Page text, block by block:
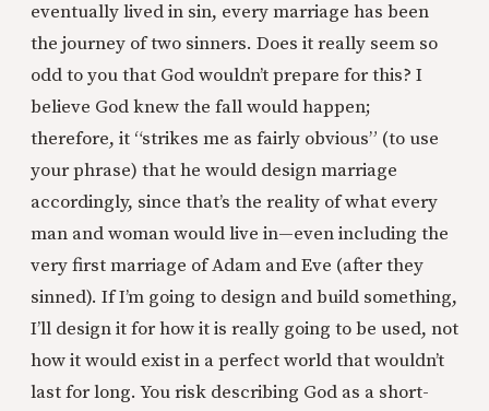
eventually lived in sin, every marriage has been
the journey of two sinners. Does it really seem so
odd to you that God wouldn’t prepare for this? I
believe God knew the fall would happen;
therefore, it “strikes me as fairly obvious” (to use
your phrase) that he would design marriage
accordingly, since that’s the reality of what every
man and woman would live in—even including the
very first marriage of Adam and Eve (after they
sinned). If I’m going to design and build something,
I’ll design it for how it is really going to be used, not
how it would exist in a perfect world that wouldn’t
last for long. You risk describing God as a short-